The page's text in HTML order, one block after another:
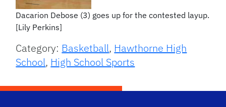
Dacarion Debose (3) goes up for the contested layup.
[Lily Perkins]
Category: Basketball, Hawthorne High
School, High School Sports